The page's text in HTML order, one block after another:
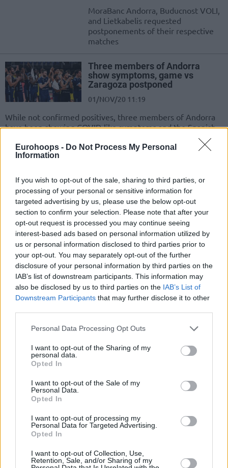
Eurohoops - Do Not Process My Personal
Information
If you wish to opt-out of the sale, sharing to third parties, or
processing of your personal or sensitive information for
targeted advertising by us, please use the below opt-out
section to confirm your selection. Please note that after your
opt-out request is processed you may continue seeing
interest-based ads based on personal information utilized by
us or personal information disclosed to third parties prior to
your opt-out. You may separately opt-out of the further
disclosure of your personal information by third parties on the
IAB’s list of downstream participants. This information may
also be disclosed by us to third parties on the IAB’s List of
Downstream Participants that may further disclose it to other
Please note that this website/app uses one or more Google
not limited to your visit or usage behaviour. You may click to
grant or deny consent to Google and its third-party tags to
use your data for below specified purposes in below Google
consent section.
Personal Data Processing Opt Outs
I want to opt-out of the Sharing of my
personal data.
Opted In
I want to opt-out of the Sale of my
Personal Data.
Opted In
I want to opt-out of processing my
Personal Data for Targeted Advertising.
Opted In
I want to opt-out of Collection, Use,
Retention, Sale, and/or Sharing of my
MoraBanc Andorra, Buducnost VOLI,
and Lietkabelis requested
postponements of their respective
matches
Three members of Andorra
show symptoms, game vs
Zaragoza postponed
01/NOV/20 11:19
While not confirmed positives, three members of Andorra
have been showing COVID-like symptoms and the Spanish
04/MAY/20 21:10
Andorra players were allowed to
return to practice on Monday.
Clevin Hannah’s game-winner all
but eliminates Joventut
04/FEB/20 22:19
Clevin Hannah crushed Joventut's
quarterfinals hopes.
EuroCup Group H Roundup:
Fernandez, Malaga hold off
Andorra
29/JAN/20 22:38
Unicaja moved past Andorra that has yet to see its first
26/JAN/20 14:26
to a two-game winning streak.